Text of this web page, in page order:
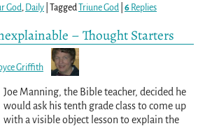
God, Daily| Tagged Triune God| 6Replies
– Thought Starters
Griffith
Joe Manning, the Bible teacher, decided he
would ask his tenth grade class to come up
with a visible object lesson to explain the